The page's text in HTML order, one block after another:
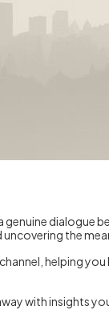
genuine dialogue
the
helping
with insights